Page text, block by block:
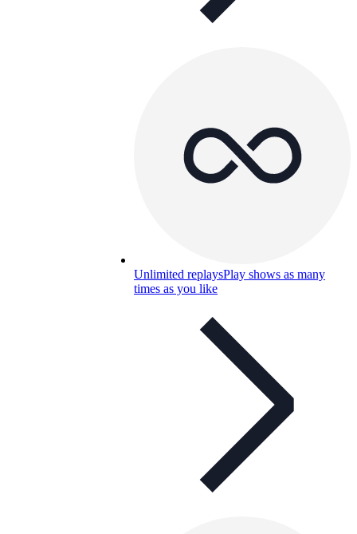
Unlimited replaysPlay shows as many
times as you like